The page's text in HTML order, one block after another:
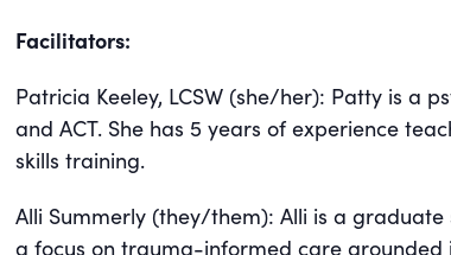
Facilitators:
Patricia Keeley, LCSW (she/her): Patty is a
and ACT. She has 5 years of experience
skills training.
Alli Summerly (they/them): Alli is a
a focus on trauma-informed care grounded